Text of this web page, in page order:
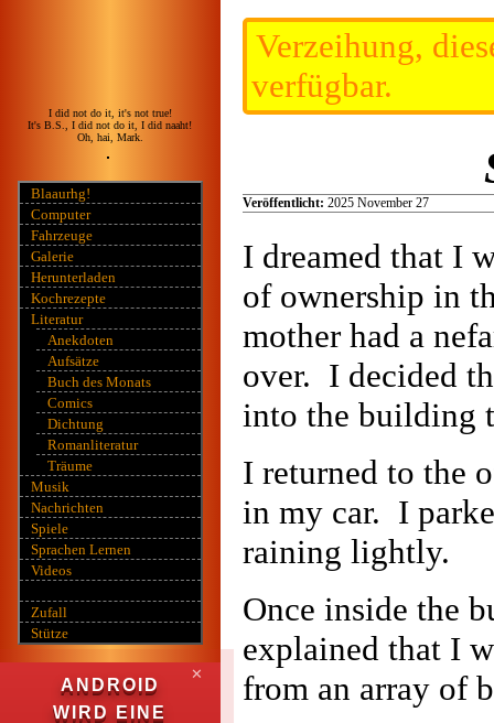
I did not do it, it's not true!
It's B.S., I did not do it, I did naaht!
Oh, hai, Mark.
Blaaurhg!
Computer
Fahrzeuge
Galerie
Herunterladen
Kochrezepte
Literatur
Anekdoten
Aufsätze
Buch des Monats
Comics
Dichtung
Romanliteratur
Träume
Musik
Nachrichten
Spiele
Sprachen Lernen
Videos
Zufall
Stütze
ANDROID
WIRD EINE
✕
Verzeihung,
verfügbar.
Veröffentlicht: 2025 November 27
I dreamed that I
of ownership in
mother had a
over. I decided
into the building
I returned to the
in my car. I
raining lightly.
Once inside the
explained that I
from an array of